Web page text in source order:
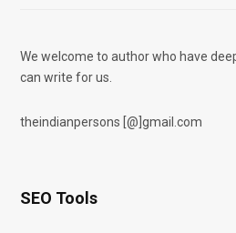
We welcome to author who have
can write for us.
theindianpersons [@]gmail.com
SEO Tools